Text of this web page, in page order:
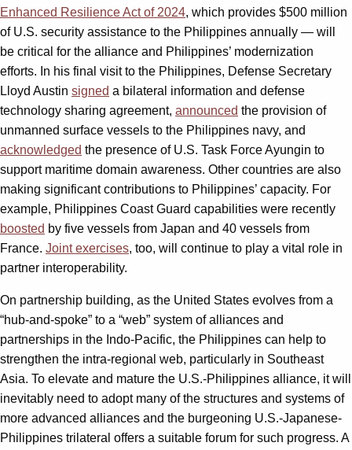
Enhanced Resilience Act of 2024, which provides $500 million
of U.S. security assistance to the Philippines annually — will
be critical for the alliance and Philippines’ modernization
efforts. In his final visit to the Philippines, Defense Secretary
Lloyd Austin signed a bilateral information and defense
technology sharing agreement, announced the provision of
unmanned surface vessels to the Philippines navy, and
acknowledged the presence of U.S. Task Force Ayungin to
support maritime domain awareness. Other countries are also
making significant contributions to Philippines’ capacity. For
example, Philippines Coast Guard capabilities were recently
boosted by five vessels from Japan and 40 vessels from
France. Joint exercises, too, will continue to play a vital role in
partner interoperability.
On partnership building, as the United States evolves from a
“hub-and-spoke” to a “web” system of alliances and
partnerships in the Indo-Pacific, the Philippines can help to
strengthen the intra-regional web, particularly in Southeast
Asia. To elevate and mature the U.S.-Philippines alliance, it will
inevitably need to adopt many of the structures and systems of
more advanced alliances and the burgeoning U.S.-Japanese-
Philippines trilateral offers a suitable forum for such progress. A